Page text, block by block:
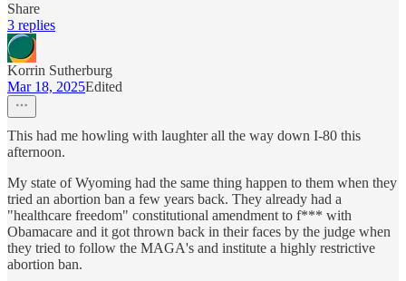
Share
3 replies
Korrin Sutherburg
Mar 18, 2025Edited
This had me howling with laughter all the way down I-80 this
afternoon.
My state of Wyoming had the same thing happen to them when they
tried an abortion ban a few years back. They already had a
"healthcare freedom" constitutional amendment to f*** with
Obamacare and it got thrown back in their faces by the judge when
they tried to follow the MAGA's and institute a highly restrictive
abortion ban.